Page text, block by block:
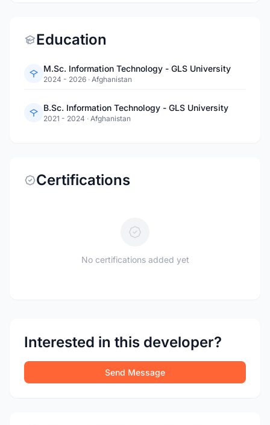
Education
M.Sc. Information Technology - GLS University
2024 - 2026 · Afghanistan
B.Sc. Information Technology - GLS University
2021 - 2024 · Afghanistan
Certifications
No certifications added yet
Interested in this developer?
Send Message